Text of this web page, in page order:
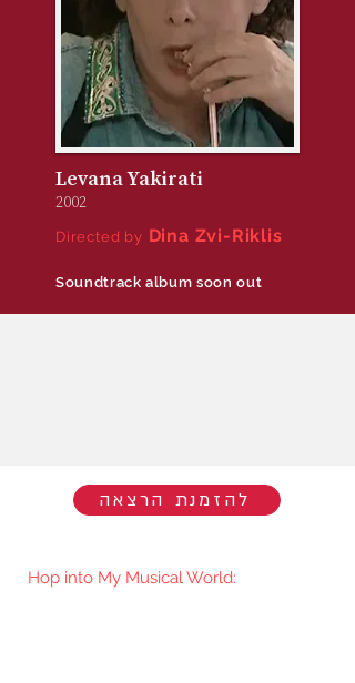
Levana Yakirati
2002
Directed by Dina Zvi-Riklis
Soundtrack album soon out
להזמנת הרצאה
Hop into My Musical World: